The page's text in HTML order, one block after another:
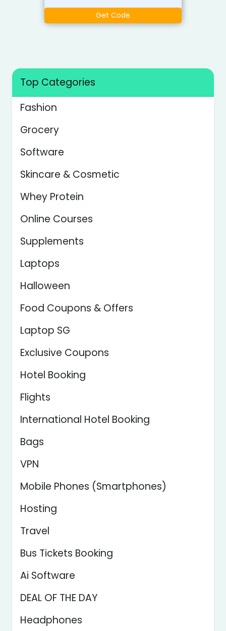
and log in using the current
school's valid educational E-mail
exclusive promo code EDUVIP at
checkout for up to 5% off
Get Code
Top Categories
Fashion
Grocery
Software
Skincare & Cosmetic
Whey Protein
Online Courses
Supplements
Laptops
Halloween
Food Coupons & Offers
Laptop SG
Exclusive Coupons
Hotel Booking
Flights
International Hotel Booking
Bags
VPN
Mobile Phones (Smartphones)
Hosting
Travel
Bus Tickets Booking
Ai Software
DEAL OF THE DAY
Headphones